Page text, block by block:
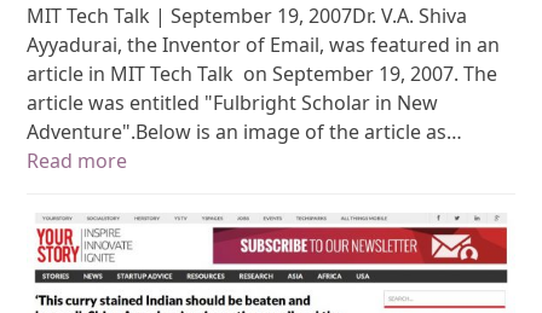
MIT Tech Talk | September 19, 2007Dr. V.A. Shiva
Ayyadurai, the Inventor of Email, was featured in an
article in MIT Tech Talk on September 19, 2007. The
article was entitled "Fulbright Scholar in New
Adventure".Below is an image of the article as…
Read more